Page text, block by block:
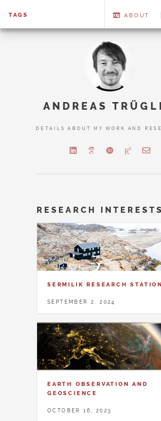
TAGS ABOUT
ANDREAS
DETAILS ABOUT MY WORK AND
RESEARCH INTERESTS
SERMILIK RESEARCH STATION
SEPTEMBER 2, 2024
EARTH OBSERVATION AND
GEOSCIENCE
OCTOBER 16, 2023